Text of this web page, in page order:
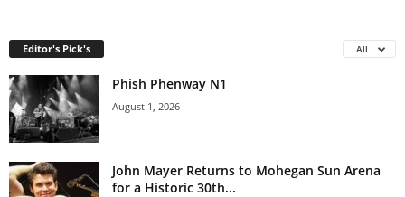
Editor's Pick's All
Phish Phenway N1
August 1, 2026
John Mayer Returns to Mohegan Sun Arena
for a Historic 30th...